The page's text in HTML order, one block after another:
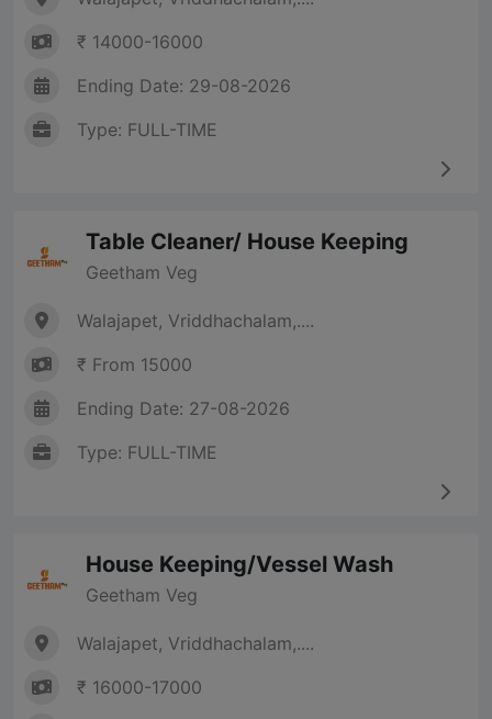
₹ 14000-16000
Ending Date: 29-08-2026
Type: FULL-TIME
Table Cleaner/ House Keeping
Geetham Veg
Walajapet, Vriddhachalam,....
₹ From 15000
Ending Date: 27-08-2026
Type: FULL-TIME
House Keeping/Vessel Wash
Geetham Veg
Walajapet, Vriddhachalam,....
₹ 16000-17000